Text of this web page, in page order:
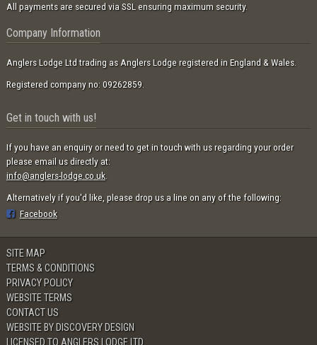
All payments are secured via SSL ensuring maximum security.
Company Information
Anglers Lodge Ltd trading as Anglers Lodge registered in England & Wales.
Registered company no: 09262859.
Get in touch with us!
If you have an enquiry or need to get in touch with us regarding your order
please email us directly at:
info@anglers-lodge.co.uk.
Alternatively if you'd like, please drop us a line on any of the following:
Facebook
SITE MAP
TERMS & CONDITIONS
PRIVACY POLICY
WEBSITE TERMS
CONTACT US
WEBSITE BY DISCOVERY DESIGN